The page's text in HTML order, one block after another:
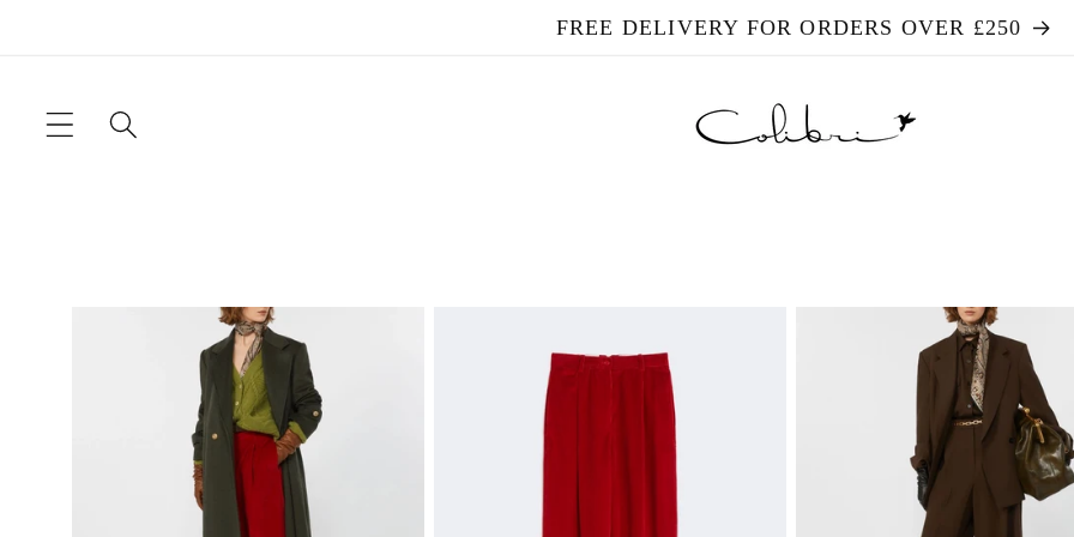
FREE DELIVERY FOR ORDERS OVER £250